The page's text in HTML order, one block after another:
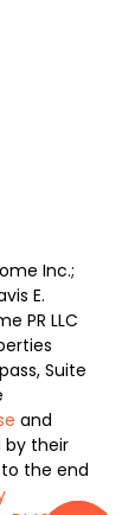
Inc.;
E.
PR LLC
Suite
and
by their
the end